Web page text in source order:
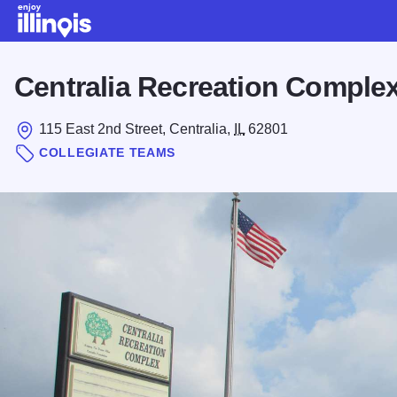
Centralia Recreation
115 East 2nd Street, Centralia, IL 62801
COLLEGIATE TEAMS